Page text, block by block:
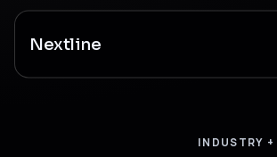
Nextline
INDUSTRY